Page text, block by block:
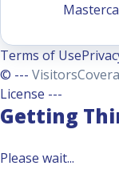
Terms of Use
© ---
License ---
Getting
Please wait...